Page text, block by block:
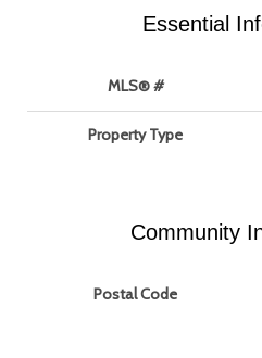
Essential
MLS® #
Property Type
Community
Postal Code